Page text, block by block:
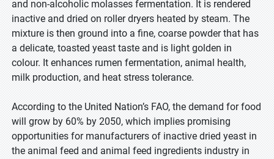
and non-alcoholic molasses fermentation. It is rendered
inactive and dried on roller dryers heated by steam. The
mixture is then ground into a fine, coarse powder that has
a delicate, toasted yeast taste and is light golden in
colour. It enhances rumen fermentation, animal health,
milk production, and heat stress tolerance.
According to the United Nation’s FAO, the demand for food
will grow by 60% by 2050, which implies promising
opportunities for manufacturers of inactive dried yeast in
the animal feed and animal feed ingredients industry in